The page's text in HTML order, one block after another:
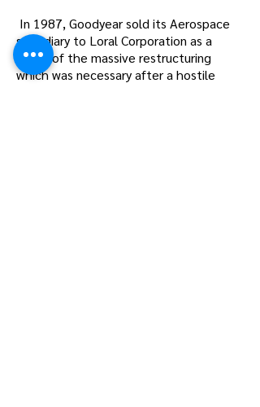
In 1987, Goodyear sold its Aerospace
subsidiary to Loral Corporation as a
result of the massive restructuring
which was necessary after a hostile